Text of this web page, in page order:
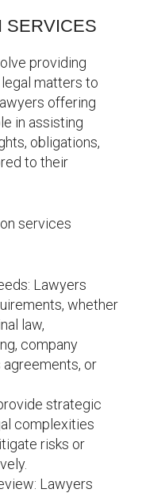
SERVICES
providing
matters to
offering
in assisting
obligations,
to their
services
Lawyers
whether
law,
company
or
strategic
complexities
risks or
Lawyers